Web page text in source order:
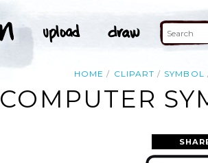
HOME CLIPART SYMBOL
COMPUTER